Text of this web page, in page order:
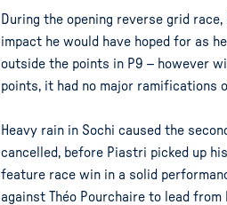
During the opening reverse grid
impact he would have hoped for as
outside the points in P9 – however
points, it had no major ramifications
Heavy rain in Sochi caused the
cancelled, before Piastri picked up
feature race win in a solid
against Théo Pourchaire to lead